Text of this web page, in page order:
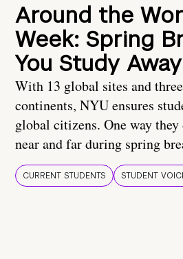
Around the
Week: Spring
You Study Away
With 13 global sites and
continents, NYU ensures
global citizens. One way
near and far during spring
CURRENT STUDENTS STUDENT